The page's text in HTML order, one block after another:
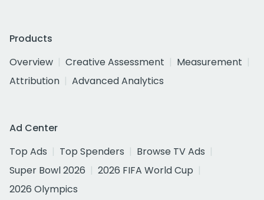
Products
Overview
Creative Assessment
Measurement
Attribution
Advanced Analytics
Ad Center
Top Ads
Top Spenders
Browse TV Ads
Super Bowl 2026
2026 FIFA World Cup
2026 Olympics